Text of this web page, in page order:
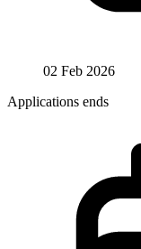
02 Feb 2026
Applications ends